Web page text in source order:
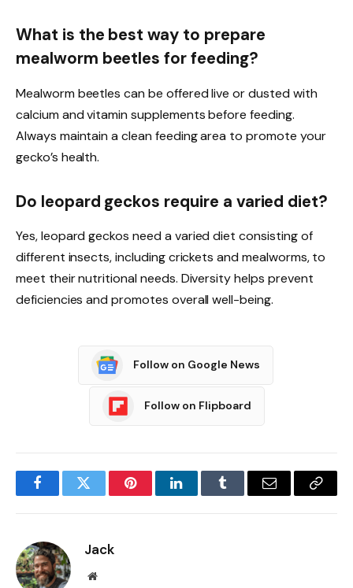
What is the best way to prepare
mealworm beetles for feeding?
Mealworm beetles can be offered live or dusted with
calcium and vitamin supplements before feeding.
Always maintain a clean feeding area to promote your
gecko’s health.
Do leopard geckos require a varied diet?
Yes, leopard geckos need a varied diet consisting of
different insects, including crickets and mealworms, to
meet their nutritional needs. Diversity helps prevent
deficiencies and promotes overall well-being.
Follow on Google News
Follow on Flipboard
FacebookTwitter PinterestLinkedInTumblr Email
Copy
Jack
Website